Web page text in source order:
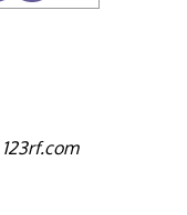
123rf.com